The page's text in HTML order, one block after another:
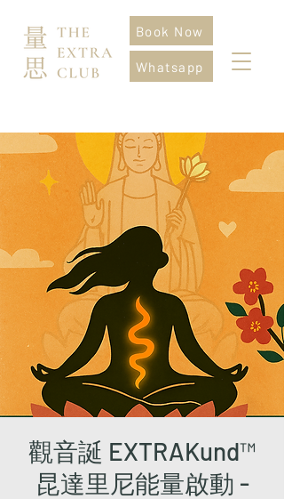
Book Now
Whatsapp
觀音誕 EXTRAKund™
昆達里尼能量啟動 -